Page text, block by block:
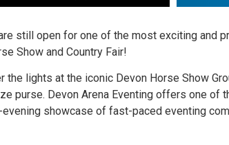
still open for one of the most exciting and
Show and Country Fair!
the lights at the iconic Devon Horse Show
purse. Devon Arena Eventing offers one
showcase of fast-paced eventing